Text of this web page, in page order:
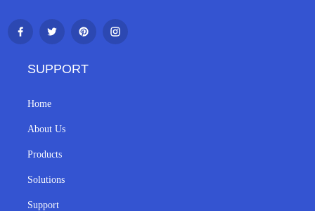
SUPPORT
Home
About Us
Products
Solutions
Support